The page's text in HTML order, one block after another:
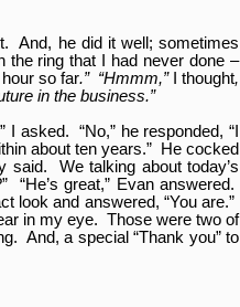
And, he did it well; sometimes
ring that I had never done –
so far.” “Hmmm,” I thought,
in the business.”
asked. “No,” he responded, “I
about ten years.” He cocked
said. We talking about today’s
great,” Evan answered.
look and answered, “You are.”
in my eye. Those were two of
And, a special “Thank you” to